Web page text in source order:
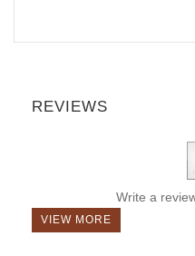
REVIEWS
Write a
VIEW MORE